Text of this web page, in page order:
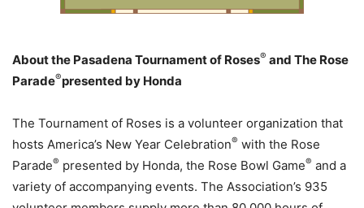
About the Pasadena Tournament of Roses® and The Rose
Parade®presented by Honda
The Tournament of Roses is a volunteer organization that
hosts America’s New Year Celebration® with the Rose
Parade® presented by Honda, the Rose Bowl Game® and a
variety of accompanying events. The Association’s 935